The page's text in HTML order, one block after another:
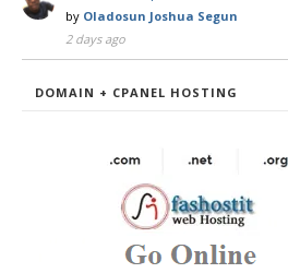
by Oladosun Joshua Segun
2 days ago
DOMAIN + CPANEL HOSTING